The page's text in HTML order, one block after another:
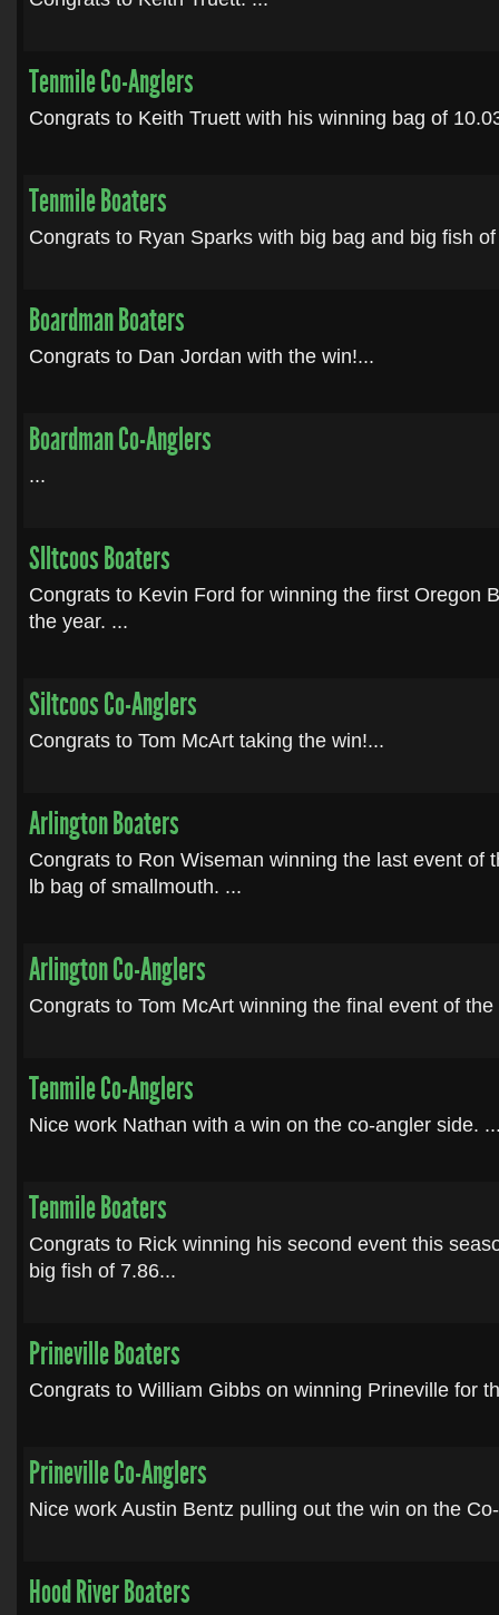
Tenmile Co-Anglers
Congrats to Keith Truett with his winning bag of
Tenmile Boaters
Congrats to Ryan Sparks with big bag and big fish
Boardman Boaters
Congrats to Dan Jordan with the win!...
Boardman Co-Anglers
...
SIltcoos Boaters
Congrats to Kevin Ford for winning the first Oregon
the year. ...
Siltcoos Co-Anglers
Congrats to Tom McArt taking the win!...
Arlington Boaters
Congrats to Ron Wiseman winning the last event of
lb bag of smallmouth. ...
Arlington Co-Anglers
Congrats to Tom McArt winning the final event of
Tenmile Co-Anglers
Nice work Nathan with a win on the co-angler side.
Tenmile Boaters
Congrats to Rick winning his second event this
big fish of 7.86...
Prineville Boaters
Congrats to William Gibbs on winning Prineville for
Prineville Co-Anglers
Nice work Austin Bentz pulling out the win on the
Hood River Boaters